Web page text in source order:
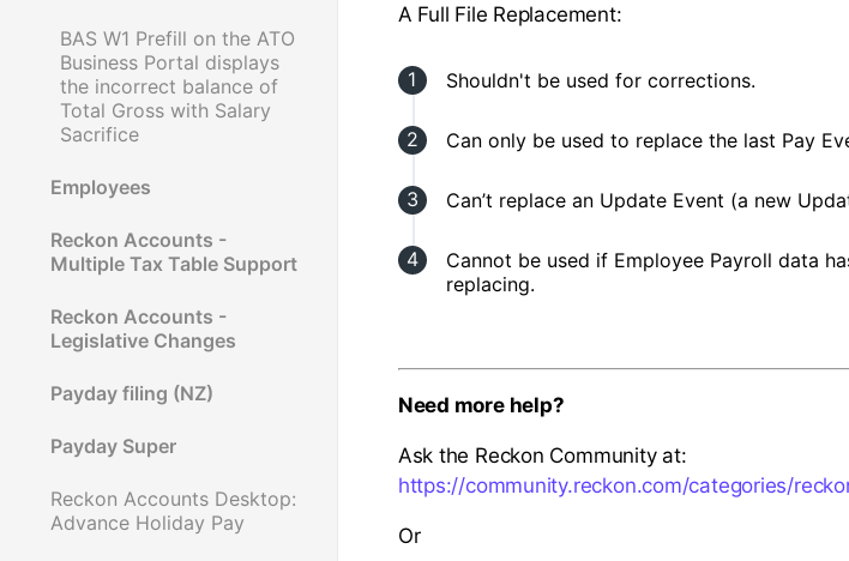
BAS W1 Prefill on the ATO
Business Portal displays
the incorrect balance of
Total Gross with Salary
Sacrifice
Employees
Reckon Accounts -
Multiple Tax Table Support
Reckon Accounts -
Legislative Changes
Payday filing (NZ)
Payday Super
Reckon Accounts Desktop:
Advance Holiday Pay
A Full File Replacement:
Shouldn't be used for corrections.
Can only be used to replace the last Pay
Can’t replace an Update Event (a new
Cannot be used if Employee Payroll data
replacing.
Need more help?
Ask the Reckon Community at:
https://community.reckon.com/categories/
Or